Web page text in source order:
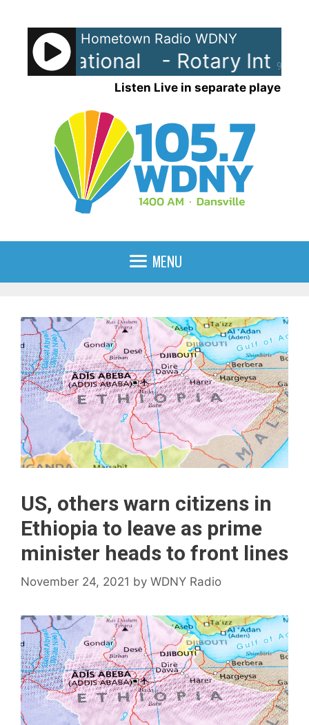
content
90%
Hometown Radio WDNY
International - Rotary
Listen Live in separate player
MENU
US, others warn citizens in
Ethiopia to leave as prime
minister heads to front lines
November 24, 2021 by WDNY Radio